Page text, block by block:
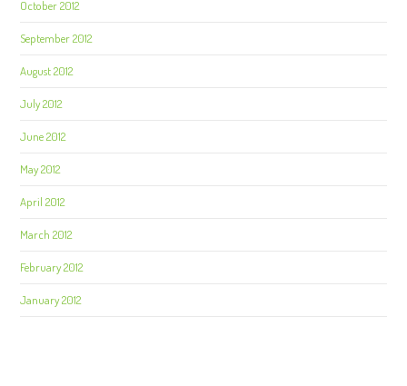
October 2012
September 2012
August 2012
July 2012
June 2012
May 2012
April 2012
March 2012
February 2012
January 2012